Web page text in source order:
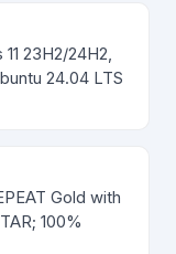
23H2/24H2,
24.04 LTS
Gold with
100%